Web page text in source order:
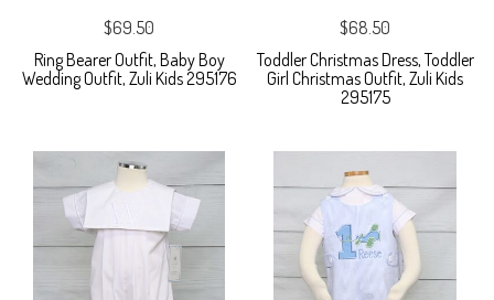
$69.50
Ring Bearer Outfit, Baby Boy
Wedding Outfit, Zuli Kids 295176
$68.50
Toddler Christmas Dress, Toddler
Girl Christmas Outfit, Zuli Kids
295175